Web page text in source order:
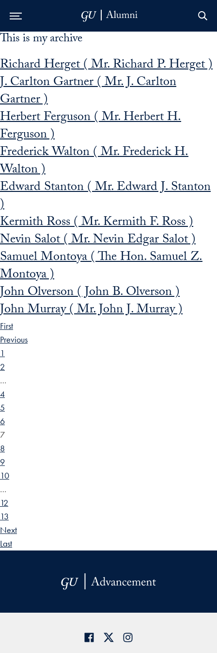
Skip to Main Navigation
Skip to Content
Skip to Footer
This is my archive
Richard Herget ( Mr. Richard P. Herget )
J. Carlton Gartner ( Mr. J. Carlton
Gartner )
Herbert Ferguson ( Mr. Herbert H.
Ferguson )
Frederick Walton ( Mr. Frederick H.
Walton )
Edward Stanton ( Mr. Edward J. Stanton
)
Kermith Ross ( Mr. Kermith F. Ross )
Nevin Salot ( Mr. Nevin Edgar Salot )
Samuel Montoya ( The Hon. Samuel Z.
Montoya )
John Olverson ( John B. Olverson )
John Murray ( Mr. John J. Murray )
First
Previous
1
2
…
4
5
6
7
8
9
10
…
12
13
Next
Last